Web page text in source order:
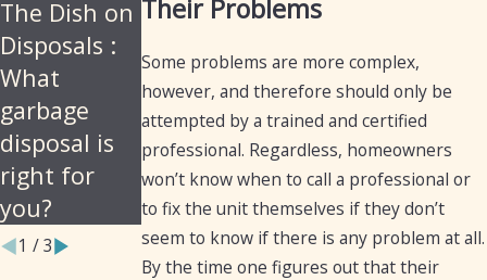
Their Problems
Some problems are more complex,
however, and therefore should only be
attempted by a trained and certified
professional. Regardless, homeowners
won’t know when to call a professional or
to fix the unit themselves if they don’t
seem to know if there is any problem at all.
By the time one figures out that their
The Dish on
Disposals :
What
garbage
disposal is
right for
you?
How to Fix a
Disposal
11 Things
Never Put in
Your
Garbage
Disposal
1 /3